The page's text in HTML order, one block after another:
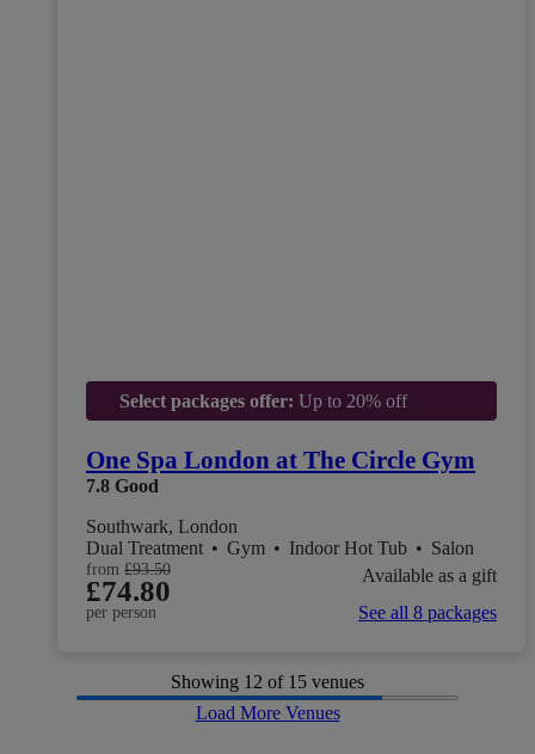
Select packages offer: Up to 20% off
One Spa London at The Circle Gym
7.8 Good
Southwark, London
Dual Treatment • Gym • Indoor Hot Tub • Salon
from £93.50
£74.80
per person
Available as a gift
See all 8 packages
Showing 12 of 15 venues
Load More Venues